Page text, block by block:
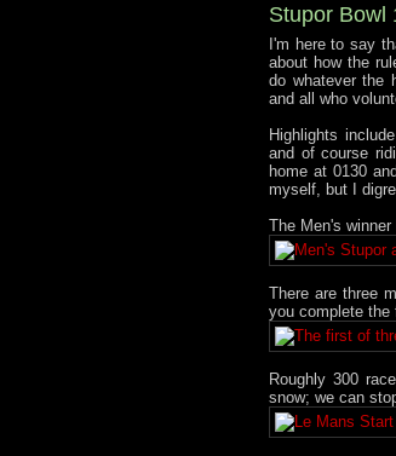
Stupor Bowl
I'm here to say
about how the
do whatever the
and all who
Highlights
and of course
home at 0130
myself, but I
The Men's winner
There are three
you complete
Roughly 300
snow; we can